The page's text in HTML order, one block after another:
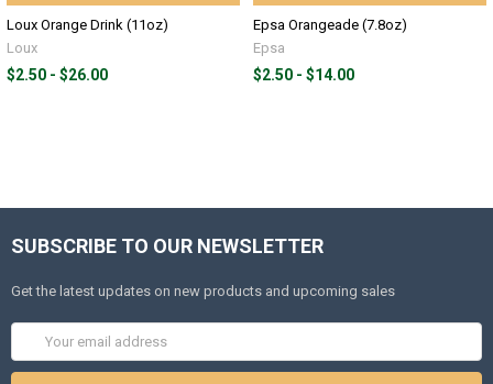
Loux Orange Drink (11oz)
Loux
$2.50 - $26.00
Epsa Orangeade (7.8oz)
Epsa
$2.50 - $14.00
SUBSCRIBE TO OUR NEWSLETTER
Get the latest updates on new products and upcoming sales
Address